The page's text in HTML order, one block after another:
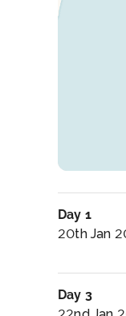
Day 1
20th Jan
Day 3